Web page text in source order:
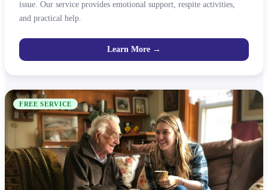
issue. Our service provides emotional support, respite activities,
and practical help.
Learn More →
FREE SERVICE